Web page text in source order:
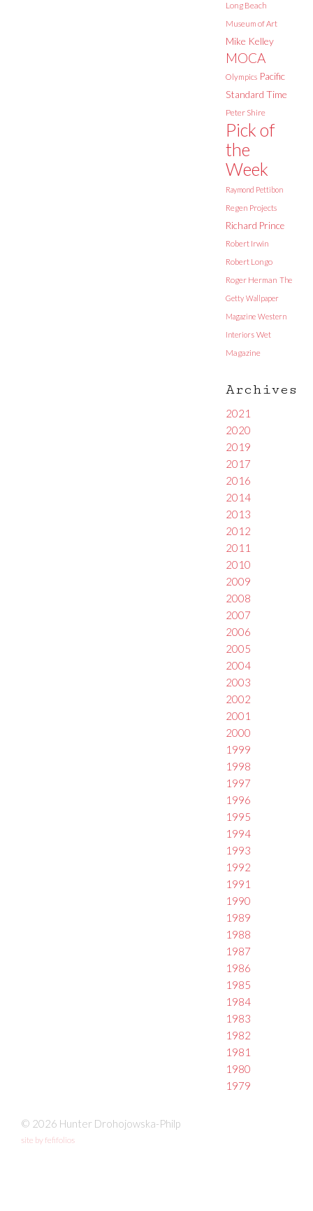
Long Beach
Museum of Art
Mike Kelley
MOCA
Olympics Pacific
Standard Time
Peter Shire
Pick of
the
Week
Raymond Pettibon
Regen Projects
Richard Prince
Robert Irwin
Robert Longo
Roger Herman The
Getty Wallpaper
Magazine Western
Interiors Wet
Magazine
Archives
2021
2020
2019
2017
2016
2014
2013
2012
2011
2010
2009
2008
2007
2006
2005
2004
2003
2002
2001
2000
1999
1998
1997
1996
1995
1994
1993
1992
1991
1990
1989
1988
1987
1986
1985
1984
1983
1982
1981
1980
1979
© 2026 Hunter Drohojowska-Philp
site by fefifolios